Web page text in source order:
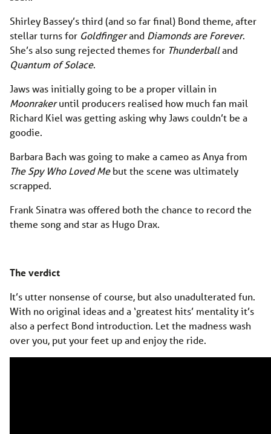
Shirley Bassey’s third (and so far final) Bond theme, after
stellar turns for Goldfingerand Diamonds are Forever.
She’s also sung rejected themes for Thunderballand
Quantum of Solace.
Jaws was initially going to be a proper villain in
Moonrakeruntil producers realised how much fan mail
Richard Kiel was getting asking why Jaws couldn’t be a
goodie.
Barbara Bach was going to make a cameo as Anya from
The Spy Who Loved Mebut the scene was ultimately
scrapped.
Frank Sinatra was offered both the chance to record the
theme song and star as Hugo Drax.
The verdict
It’s utter nonsense of course, but also unadulterated fun.
With no original ideas and a ‘greatest hits’ mentality it’s
also a perfect Bond introduction. Let the madness wash
over you, put your feet up and enjoy the ride.